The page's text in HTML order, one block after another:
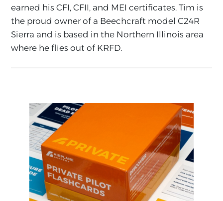
earned his CFI, CFII, and MEI certificates. Tim is
the proud owner of a Beechcraft model C24R
Sierra and is based in the Northern Illinois area
where he flies out of KRFD.